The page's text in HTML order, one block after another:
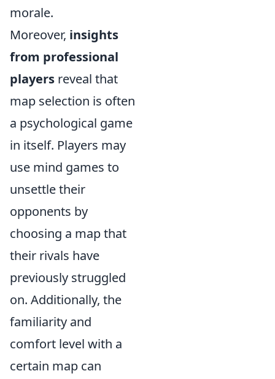
morale.
Moreover, insights
from professional
players reveal that
map selection is often
a psychological game
in itself. Players may
use mind games to
unsettle their
opponents by
choosing a map that
their rivals have
previously struggled
on. Additionally, the
familiarity and
comfort level with a
certain map can